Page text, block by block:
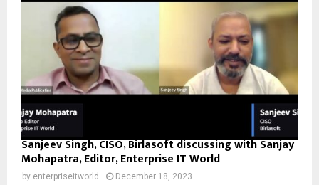
Sanjeev Singh, CISO, Birlasoft discussing with Sanjay
Mohapatra, Editor, Enterprise IT World
by enterpriseitworld December 18, 2023